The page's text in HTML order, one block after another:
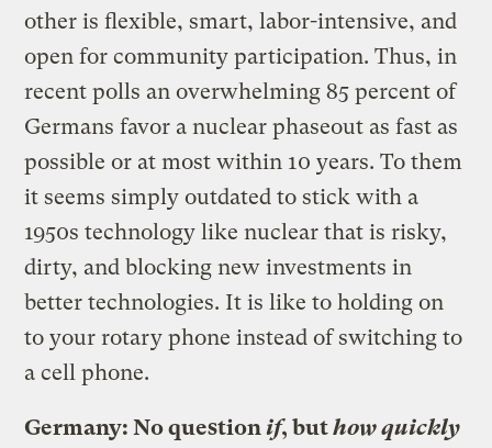
other is flexible, smart, labor-intensive, and
open for community participation. Thus, in
recent polls an overwhelming 85 percent of
Germans favor a nuclear phaseout as fast as
possible or at most within 10 years. To them
it seems simply outdated to stick with a
1950s technology like nuclear that is risky,
dirty, and blocking new investments in
better technologies. It is like to holding on
to your rotary phone instead of switching to
a cell phone.
Germany: No questionif, buthow quickly